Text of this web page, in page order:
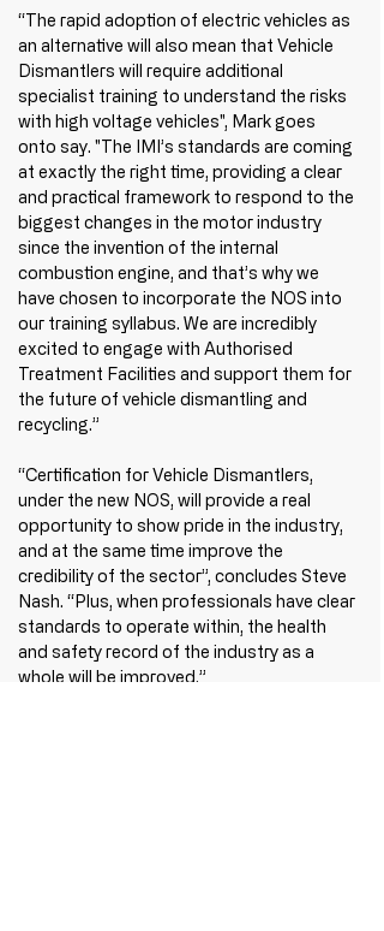
“The rapid adoption of electric vehicles as
an alternative will also mean that Vehicle
Dismantlers will require additional
specialist training to understand the risks
with high voltage vehicles", Mark goes
onto say. "The IMI’s standards are coming
at exactly the right time, providing a clear
and practical framework to respond to the
biggest changes in the motor industry
since the invention of the internal
combustion engine, and that’s why we
have chosen to incorporate the NOS into
our training syllabus. We are incredibly
excited to engage with Authorised
Treatment Facilities and support them for
the future of vehicle dismantling and
recycling.”
“Certification for Vehicle Dismantlers,
under the new NOS, will provide a real
opportunity to show pride in the industry,
and at the same time improve the
credibility of the sector”, concludes Steve
Nash. “Plus, when professionals have clear
standards to operate within, the health
and safety record of the industry as a
whole will be improved.”